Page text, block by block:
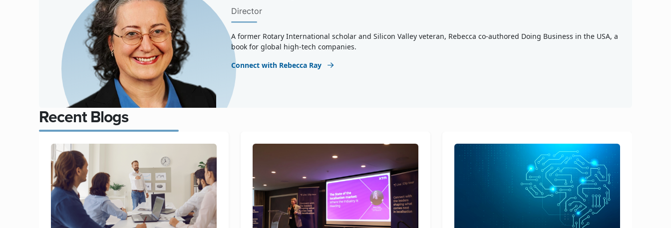
Director
A former Rotary International scholar and Silicon Valley veteran, Rebecca co-authored Doing Business in the USA, a
book for global high-tech companies.
Connect with Rebecca Ray
Recent Blogs